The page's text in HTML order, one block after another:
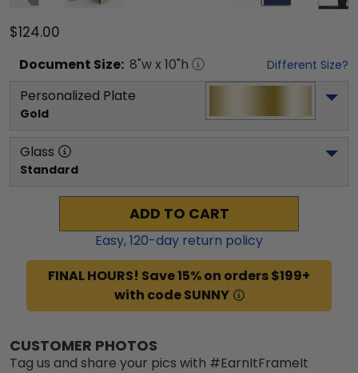
$124.00
Document Size: 8"w x 10"h Different Size?
Personalized Plate
Gold
Glass
Standard
ADD TO CART
Easy,120-day return policy
FINAL HOURS! Save 15% on orders $199+
with code SUNNY
CUSTOMER PHOTOS
Tag us and share your pics with #EarnItFrameIt